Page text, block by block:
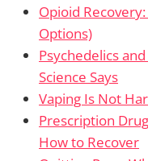
Opioid
Options)
Psychedelics
Science Says
Vaping Is Not
Prescription
How to Recover